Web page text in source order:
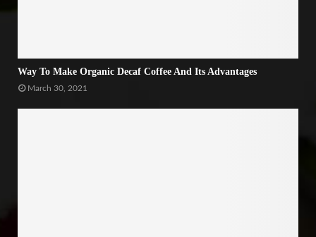
Way To Make Organic Decaf Coffee And Its Advantages
March 30, 2021